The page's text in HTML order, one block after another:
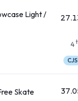
Light /
4
CJS
Skate